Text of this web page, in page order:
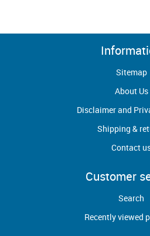
Sitemap
About Us
Disclaimer and
Shipping &
Contact
Customer
Search
Recently viewed